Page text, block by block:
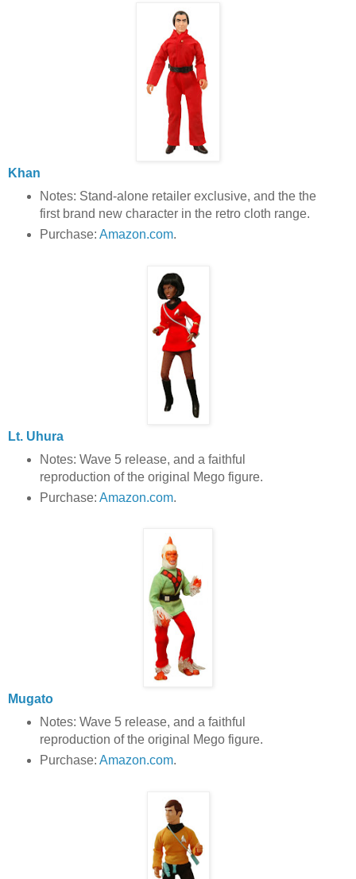
Khan
Notes: Stand-alone retailer exclusive, and the the
first brand new character in the retro cloth range.
Purchase: Amazon.com.
Lt. Uhura
Notes: Wave 5 release, and a faithful
reproduction of the original Mego figure.
Purchase: Amazon.com.
Mugato
Notes: Wave 5 release, and a faithful
reproduction of the original Mego figure.
Purchase: Amazon.com.